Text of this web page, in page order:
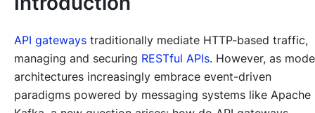
API gateways traditionally mediate HTTP-based traffic,
managing and securing RESTful APIs. However, as
architectures increasingly embrace event-driven
paradigms powered by messaging systems like Apache